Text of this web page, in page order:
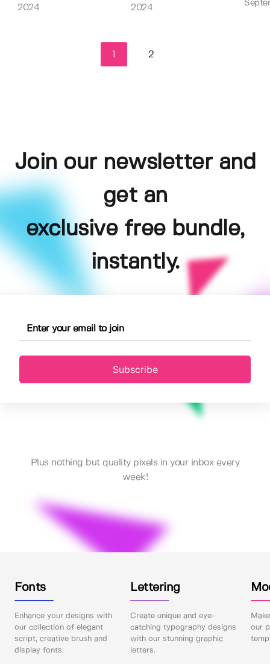
2024 2024
2
Join our newsletter and
get an
exclusive free bundle,
instantly.
Subscribe
Plus nothing but quality pixels in your inbox every
week!
Fonts
Enhance your designs with
our collection of elegant
script, creative brush and
display fonts.
Lettering
Create unique and eye-
catching typography designs
with our stunning graphic
letters.
our